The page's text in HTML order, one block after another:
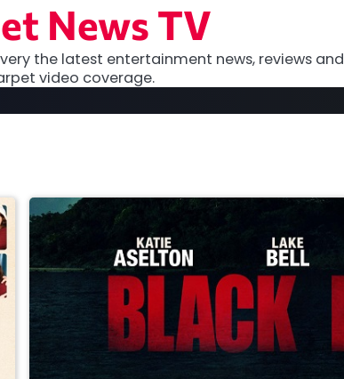
News TV
the latest entertainment news, reviews and
video coverage.